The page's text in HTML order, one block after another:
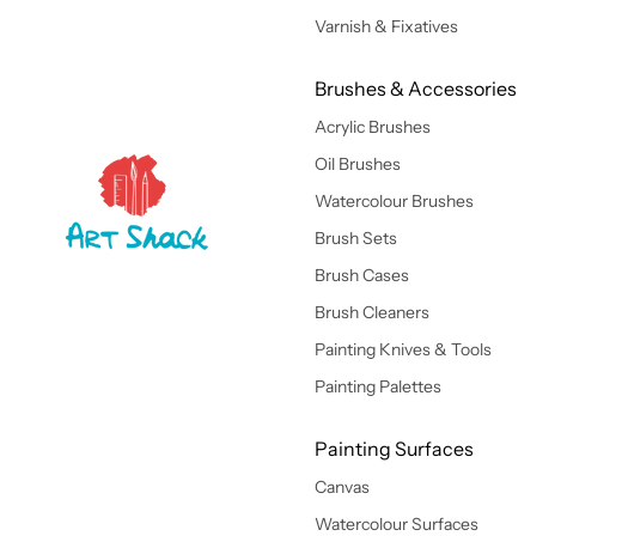
Varnish & Fixatives
Brushes & Accessories
Acrylic Brushes
Oil Brushes
Watercolour Brushes
Brush Sets
Brush Cases
Brush Cleaners
Painting Knives & Tools
Painting Palettes
Painting Surfaces
Canvas
Watercolour Surfaces